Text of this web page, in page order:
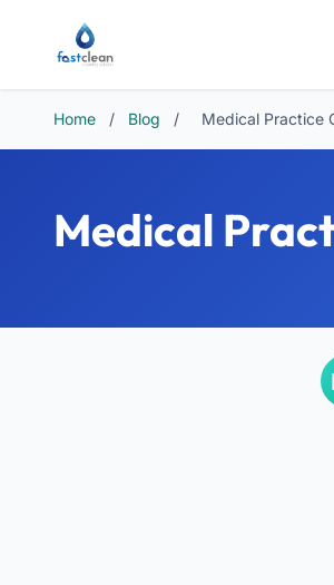
Home / Blog / Medical Practice
Medical